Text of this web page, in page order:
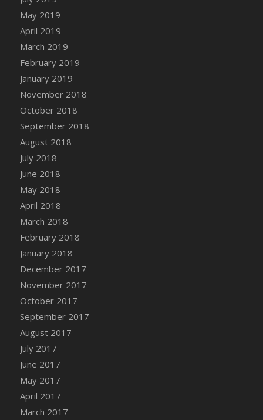
DFS Canvas Watercolour Painting - Orange
Tree
DFS Canvas Watercolour Painting - Oranges
DFS Canvas Watercolour Painting - Peaches
DFS Canvas Watercolour Painting - Robins
DFS Canvas Watercolour Painting -
Sunflower
DFS Canvas Watercolour Painting - Tomato
Bucket
DFS Caramelized Syrup Sweet Potatoes
DFS Carrot Basket
DFS Carrot Cake
DFS Carrot Cupcake
DFS Carved Wooden Hedgehog
DFS Carved Wooden Horse
DFS Catnip Beef Stew
DFS Catnip Cappuccino with Sprinkles
DFS Catnip Chocolate Chip Cookies
DFS Catnip Crookie
DFS Catnip Dark Chocolate Cookies
DFS Catnip Iced Kitty Cookies
DFS Catnip Muffins
DFS Celebration Cake
DFS Chair Back
DFS Chair Leg
May 2019
April 2019
March 2019
February 2019
January 2019
November 2018
October 2018
September 2018
August 2018
July 2018
June 2018
May 2018
April 2018
March 2018
February 2018
January 2018
December 2017
November 2017
October 2017
September 2017
August 2017
July 2017
June 2017
May 2017
April 2017
March 2017